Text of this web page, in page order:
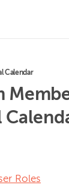
Calendar
Roles